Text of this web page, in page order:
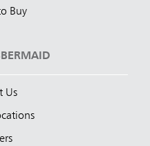
Buy
Us